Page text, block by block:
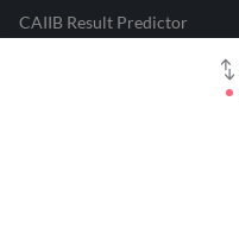
CAIIB Result Predictor
NEET 2025 Result Predictor